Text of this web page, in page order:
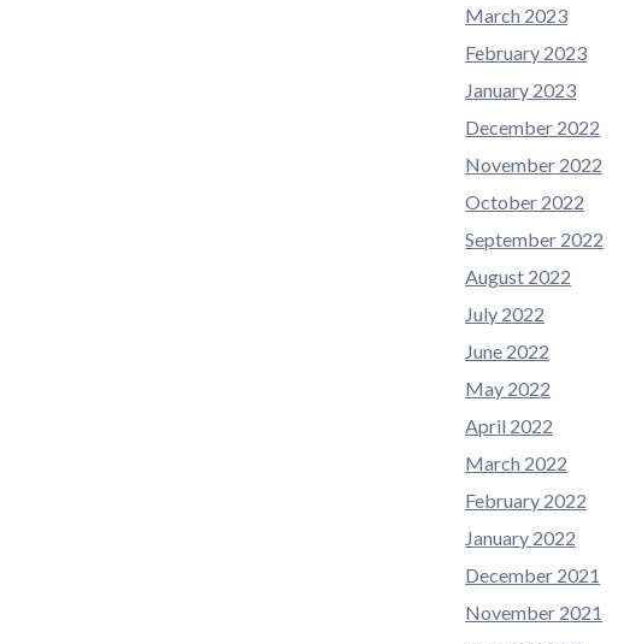
March 2023
February 2023
January 2023
December 2022
November 2022
October 2022
September 2022
August 2022
July 2022
June 2022
May 2022
April 2022
March 2022
February 2022
January 2022
December 2021
November 2021